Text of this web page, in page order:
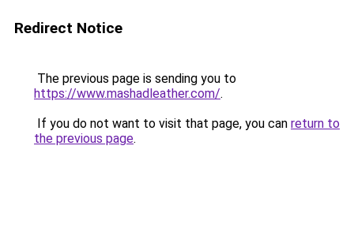
Redirect Notice
The previous page is sending you to
https://www.mashadleather.com/.
If you do not want to visit that page, you can return to
the previous page.